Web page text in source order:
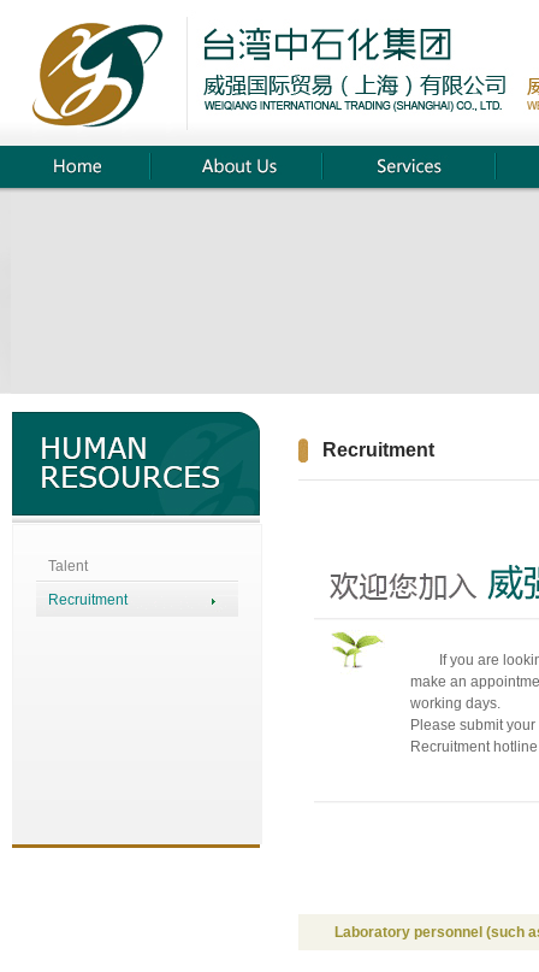
Talent
Recruitment
Recruitment
If you are
make an
working days.
Please submit
Recruitment
Laboratory personnel (such